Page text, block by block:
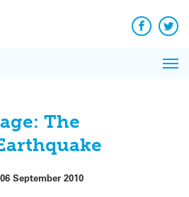
Facebook
The
06 September 2010
News